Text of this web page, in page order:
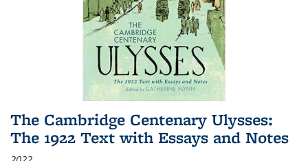
The Cambridge Centenary Ulysses:
The 1922 Text with Essays and Notes